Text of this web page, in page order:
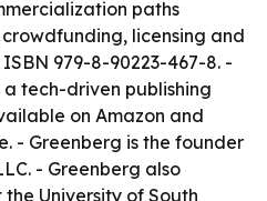
paths
licensing and
979-8-90223-467-8. -
a tech-driven publishing
on Amazon and
- Greenberg is the founder
- Greenberg also
University of South